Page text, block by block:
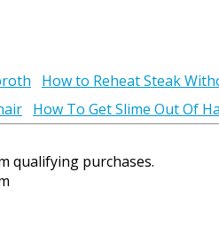
How to Reheat Steak
How To Get Slime Out Of
qualifying purchases.